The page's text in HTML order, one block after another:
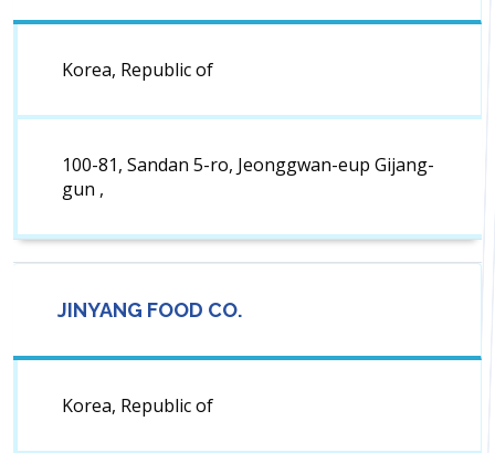
Korea, Republic of
100-81, Sandan 5-ro, Jeonggwan-eup Gijang-
gun ,
JINYANG FOOD CO.
Korea, Republic of